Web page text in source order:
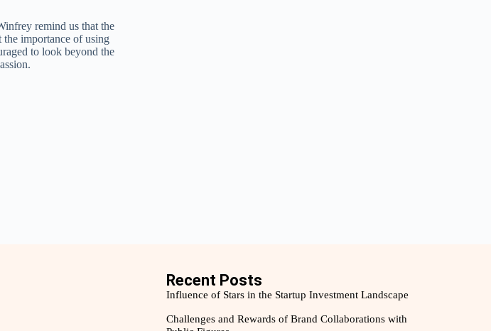
remind us that the
importance of using
to look beyond the
Recent Posts
Influence of Stars in the Startup Investment Landscape
Challenges and Rewards of Brand Collaborations with